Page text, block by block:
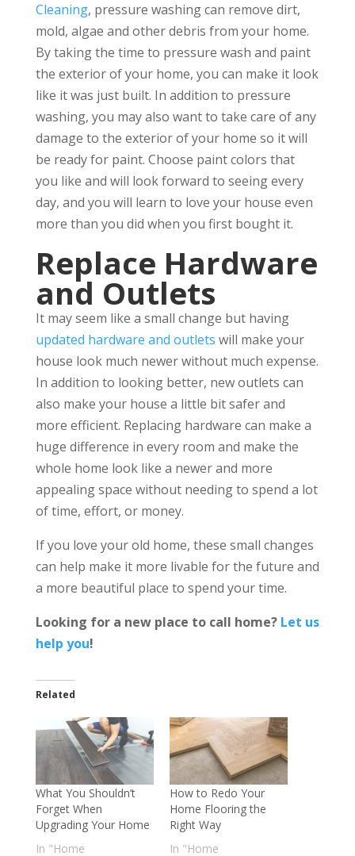
Cleaning, pressure washing can remove dirt,
mold, algae and other debris from your home.
By taking the time to pressure wash and paint
the exterior of your home, you can make it look
like it was just built. In addition to pressure
washing, you may also want to take care of any
damage to the exterior of your home so it will
be ready for paint. Choose paint colors that
you like and will look forward to seeing every
day, and you will learn to love your house even
more than you did when you first bought it.
Replace Hardware
and Outlets
It may seem like a small change but having
updated hardware and outlets will make your
house look much newer without much expense.
In addition to looking better, new outlets can
also make your house a little bit safer and
more efficient. Replacing hardware can make a
huge difference in every room and make the
whole home look like a newer and more
appealing space without needing to spend a lot
of time, effort, or money.
If you love your old home, these small changes
can help make it more livable for the future and
a more beautiful place to spend your time.
Looking for a new place to call home? Let us
help you!
Related
What You Shouldn’t
Forget When
Upgrading Your Home
In "Home
How to Redo Your
Home Flooring the
Right Way
In "Home